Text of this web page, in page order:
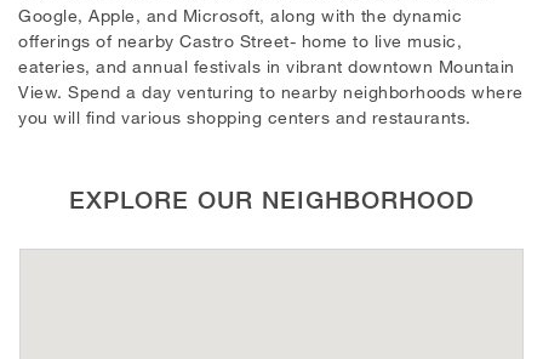
Google, Apple, and Microsoft, along with the dynamic
offerings of nearby Castro Street- home to live music,
eateries, and annual festivals in vibrant downtown Mountain
View. Spend a day venturing to nearby neighborhoods where
you will find various shopping centers and restaurants.
EXPLORE OUR NEIGHBORHOOD